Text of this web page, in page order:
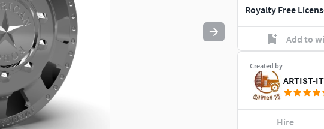
Royalty Free
Add to
Created by
ARTIST-IT
Hire